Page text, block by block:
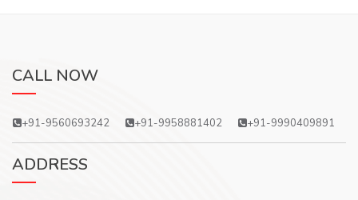
CALL NOW
+91-9560693242 +91-9958881402 +91-9990409891
ADDRESS